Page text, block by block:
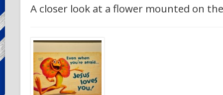
A closer look at a flower mounted on